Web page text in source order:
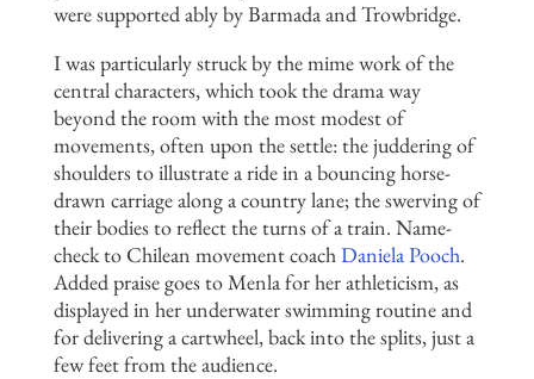
were supported ably by Barmada and Trowbridge.
I was particularly struck by the mime work of the
central characters, which took the drama way
beyond the room with the most modest of
movements, often upon the settle: the juddering of
shoulders to illustrate a ride in a bouncing horse-
drawn carriage along a country lane; the swerving of
their bodies to reflect the turns of a train. Name-
check to Chilean movement coachDaniela Pooch.
Added praise goes to Menla for her athleticism, as
displayed in her underwater swimming routine and
for delivering a cartwheel, back into the splits, just a
few feet from the audience.